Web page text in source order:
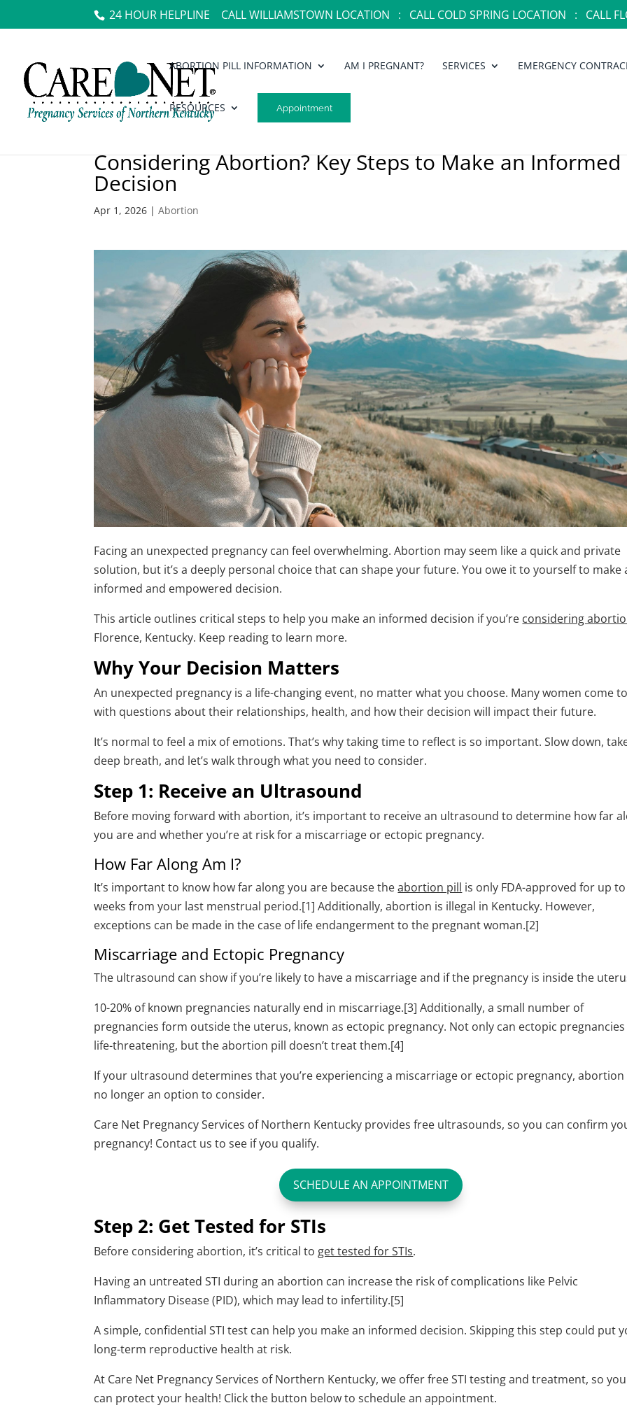
24 HOUR HELPLINE CALL WILLIAMSTOWN LOCATION : CALL COLD SPRING LOCATION : CALL
ABORTION PILL INFORMATION AM I PREGNANT? SERVICES EMERGENCY
RESOURCES Appointment
Considering Abortion? Key Steps to Make an Informed
Decision
Apr 1, 2026 |Abortion
Facing an unexpected pregnancy can feel overwhelming. Abortion may seem like a quick and private
solution, but it’s a deeply personal choice that can shape your future. You owe it to yourself to make
informed and empowered decision.
This article outlines critical steps to help you make an informed decision if you’re considering
Florence, Kentucky. Keep reading to learn more.
Why Your Decision Matters
An unexpected pregnancy is a life-changing event, no matter what you choose. Many women come
with questions about their relationships, health, and how their decision will impact their future.
It’s normal to feel a mix of emotions. That’s why taking time to reflect is so important. Slow down,
deep breath, and let’s walk through what you need to consider.
Step 1: Receive an Ultrasound
Before moving forward with abortion, it’s important to receive an ultrasound to determine how far
you are and whether you’re at risk for a miscarriage or ectopic pregnancy.
How Far Along Am I?
It’s important to know how far along you are because theabortion pill is only FDA-approved for up
weeks from your last menstrual period.[1] Additionally, abortion is illegal in Kentucky. However,
exceptions can be made in the case of life endangerment to the pregnant woman.[2]
Miscarriage and Ectopic Pregnancy
The ultrasound can show if you’re likely to have a miscarriage and if the pregnancy is inside the
10-20% of known pregnancies naturally end in miscarriage.[3] Additionally, a small number of
pregnancies form outside the uterus, known as ectopic pregnancy. Not only can ectopic
life-threatening, but the abortion pill doesn’t treat them.[4]
If your ultrasound determines that you’re experiencing a miscarriage or ectopic pregnancy, abortion
no longer an option to consider.
Care Net Pregnancy Services of Northern Kentucky provides free ultrasounds, so you can confirm
pregnancy! Contact us to see if you qualify.
SCHEDULE AN APPOINTMENT
Step 2: Get Tested for STIs
Before considering abortion, it’s critical to get tested for STIs.
Having an untreated STI during an abortion can increase the risk of complications like Pelvic
Inflammatory Disease (PID), which may lead to infertility.[5]
A simple, confidential STI test can help you make an informed decision. Skipping this step could put
long-term reproductive health at risk.
At Care Net Pregnancy Services of Northern Kentucky, we offer free STI testing and treatment, so you
can protect your health! Click the button below to schedule an appointment.